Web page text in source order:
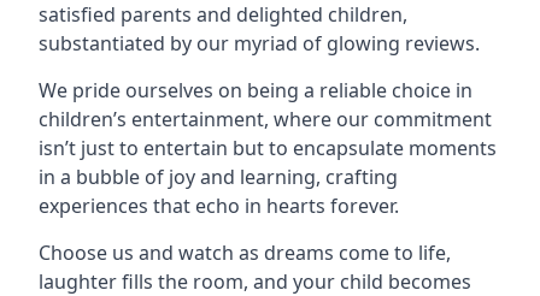
satisfied parents and delighted children,
substantiated by our myriad of glowing reviews.
We pride ourselves on being a reliable choice in
children’s entertainment, where our commitment
isn’t just to entertain but to encapsulate moments
in a bubble of joy and learning, crafting
experiences that echo in hearts forever.
Choose us and watch as dreams come to life,
laughter fills the room, and your child becomes